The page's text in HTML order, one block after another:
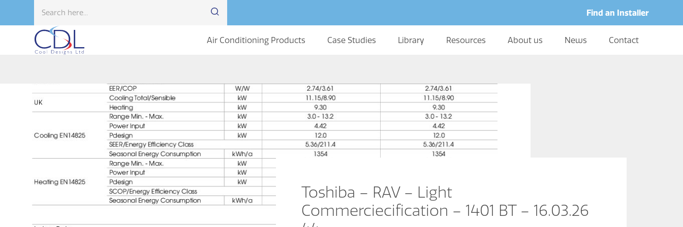
Find an Installer
Air Conditioning Products Case Studies Library Resources About us News Contact
Toshiba – RAV – Light
Commerciecification – 1401 BT – 16.03.26